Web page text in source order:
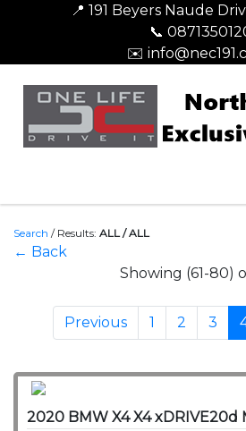
📍 191 Beyers Naude
📞
✉️
Search / Results: ALL / ALL
← Back
Showing (61-80)
Previous 1 2 3
2020 BMW X4 X4 xDRIVE20d